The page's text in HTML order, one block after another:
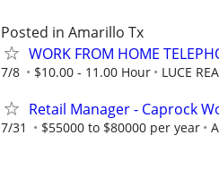
Posted in Amarillo Tx
WORK FROM HOME
7/8 $10.00 - 11.00 Hour LUCE
Retail Manager - Caprock
7/31 $55000 to $80000 per year